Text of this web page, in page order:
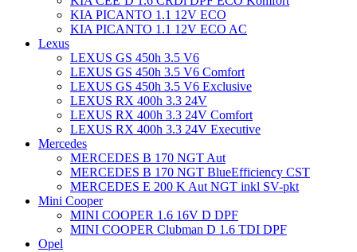
KIA PICANTO 1.1 12V ECO
KIA PICANTO 1.1 12V ECO AC
Lexus
LEXUS GS 450h 3.5 V6
LEXUS GS 450h 3.5 V6 Comfort
LEXUS GS 450h 3.5 V6 Exclusive
LEXUS RX 400h 3.3 24V
LEXUS RX 400h 3.3 24V Comfort
LEXUS RX 400h 3.3 24V Executive
Mercedes
MERCEDES B 170 NGT Aut
MERCEDES B 170 NGT BlueEfficiency CST
MERCEDES E 200 K Aut NGT inkl SV-pkt
Mini Cooper
MINI COOPER 1.6 16V D DPF
MINI COOPER Clubman D 1.6 TDI DPF
Opel